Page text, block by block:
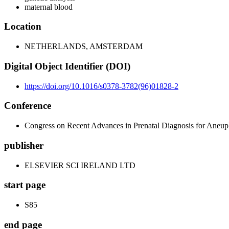
maternal blood
Location
NETHERLANDS, AMSTERDAM
Digital Object Identifier (DOI)
https://doi.org/10.1016/s0378-3782(96)01828-2
Conference
Congress on Recent Advances in Prenatal Diagnosis for
publisher
ELSEVIER SCI IRELAND LTD
start page
S85
end page